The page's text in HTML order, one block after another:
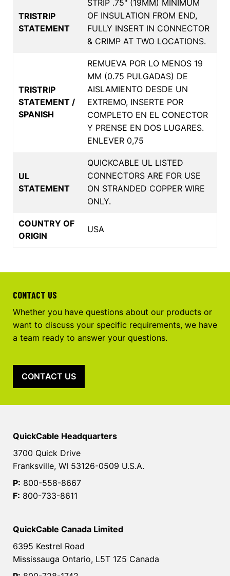
TRISTRIP
STATEMENT
STRIP .75" (19MM) MINIMUM
OF INSULATION FROM END,
FULLY INSERT IN CONNECTOR
& CRIMP AT TWO LOCATIONS.
TRISTRIP
STATEMENT /
SPANISH
REMUEVA POR LO MENOS 19
MM (0.75 PULGADAS) DE
AISLAMIENTO DESDE UN
EXTREMO, INSERTE POR
COMPLETO EN EL CONECTOR
Y PRENSE EN DOS LUGARES.
ENLEVER 0,75
UL
STATEMENT
QUICKCABLE UL LISTED
CONNECTORS ARE FOR USE
ON STRANDED COPPER WIRE
ONLY.
COUNTRY OF
ORIGIN
USA
CONTACT US
Whether you have questions about our products or
want to discuss your specific requirements, we have
a team ready to answer your questions.
CONTACT US
QuickCable Headquarters
3700 Quick Drive
Franksville, WI 53126-0509 U.S.A.
P: 800-558-8667
F: 800-733-8611
QuickCable Canada Limited
6395 Kestrel Road
Mississauga Ontario, L5T 1Z5 Canada